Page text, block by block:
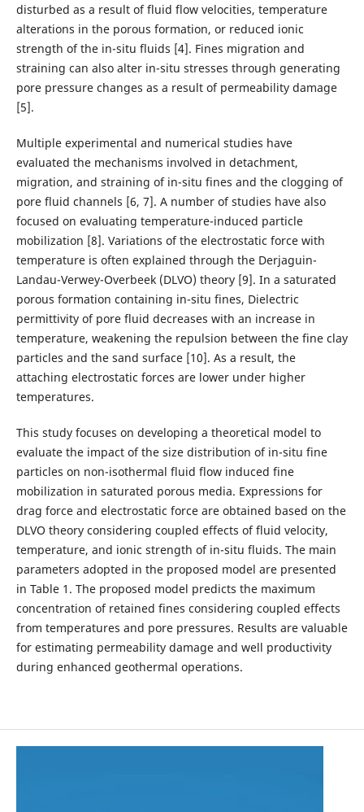
disturbed as a result of fluid flow velocities, temperature
alterations in the porous formation, or reduced ionic
strength of the in-situ fluids [4]. Fines migration and
straining can also alter in-situ stresses through generating
pore pressure changes as a result of permeability damage
[5].
Multiple experimental and numerical studies have
evaluated the mechanisms involved in detachment,
migration, and straining of in-situ fines and the clogging of
pore fluid channels [6, 7]. A number of studies have also
focused on evaluating temperature-induced particle
mobilization [8]. Variations of the electrostatic force with
temperature is often explained through the Derjaguin-
Landau-Verwey-Overbeek (DLVO) theory [9]. In a saturated
porous formation containing in-situ fines, Dielectric
permittivity of pore fluid decreases with an increase in
temperature, weakening the repulsion between the fine clay
particles and the sand surface [10]. As a result, the
attaching electrostatic forces are lower under higher
temperatures.
This study focuses on developing a theoretical model to
evaluate the impact of the size distribution of in-situ fine
particles on non-isothermal fluid flow induced fine
mobilization in saturated porous media. Expressions for
drag force and electrostatic force are obtained based on the
DLVO theory considering coupled effects of fluid velocity,
temperature, and ionic strength of in-situ fluids. The main
parameters adopted in the proposed model are presented
in Table 1. The proposed model predicts the maximum
concentration of retained fines considering coupled effects
from temperatures and pore pressures. Results are valuable
for estimating permeability damage and well productivity
during enhanced geothermal operations.